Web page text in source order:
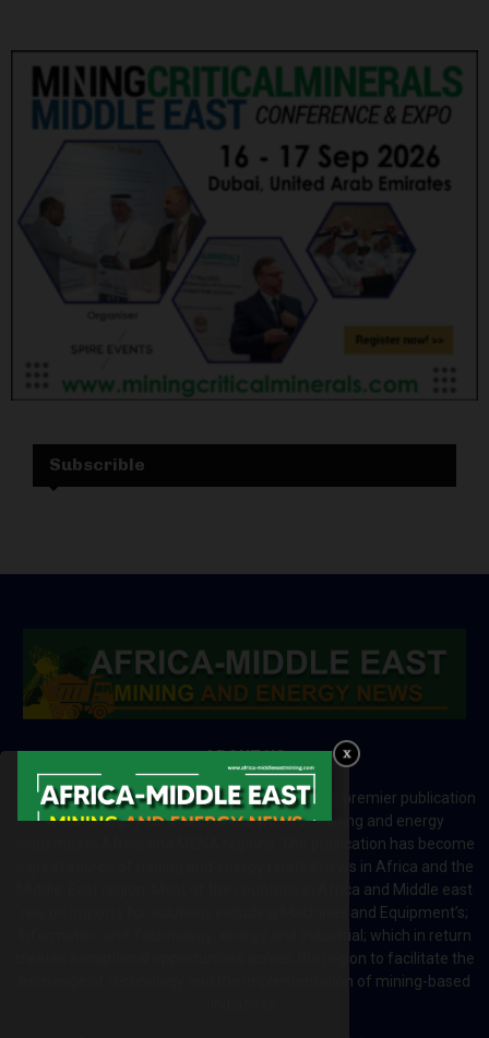
Subscrible
ABOUT US
Africa-Middle East Mining and Energy News is a premier publication
which brings your brand to the world of mining and energy
industries in Africa and MENA regions. The publication has become
a great source of mining and energy related news in Africa and the
Middle-East region. Most of the countries in Africa and Middle east
rely on imports for solutions including Machines and Equipment’s;
Information and Technology; energy and industrial; which in return
creates exceptional opportunities across the region to facilitate the
exchange of technology and the implementation of mining-based